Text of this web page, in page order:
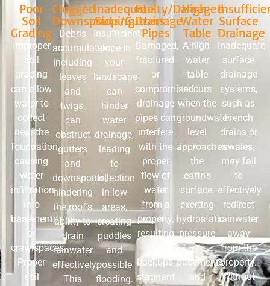
Poor
Soil
Grading
Improper
soil
grading
can allow
water to
collect
near the
foundation,
causing
water
infiltration
into
basements
or
crawlspaces.
Proper
soil
Clogged
Downspouts/Gutters
Debris
accumulation,
including
leaves
and
twigs,
can
obstruct
gutters
and
downspouts,
hindering
the roof’s
ability to
drain
rainwater
effectively.
This
Inadequate
Sloping
Insufficient
slope in
your
landscape
can
hinder
water
drainage,
leading
to
collection
in low
areas,
creating
puddles
and
possible
flooding.
Faulty/Damaged
Drainage
Pipes
Damaged,
fractured,
or
compromised
drainage
pipes can
interfere
with the
proper
flow of
water
from a
property,
resulting
backups,
stagnant
High-
Water
Table
A high-
water
table
occurs
when the
groundwater
level
approaches
the
earth’s
surface,
exerting
hydrostatic
pressure
on
basements
and
Surface
Drainage
Inadequate
surface
drainage
systems,
such as
French
drains or
swales,
may fail
to
effectively
redirect
rainwater
away
from the
property.
Without